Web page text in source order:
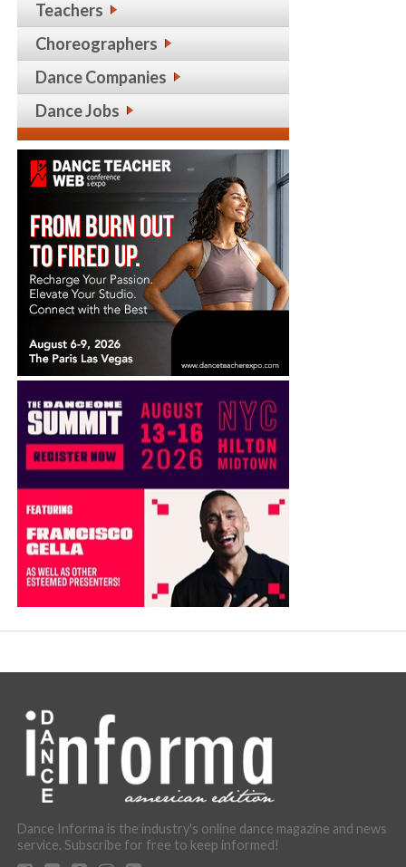
Teachers
Choreographers
Dance Companies
Dance Jobs
Dance Informa is the industry's online dance magazine and news
service. Subscribe for free to keep informed!